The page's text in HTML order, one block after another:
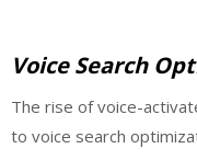
Voice Search
The rise of voice-
to voice search